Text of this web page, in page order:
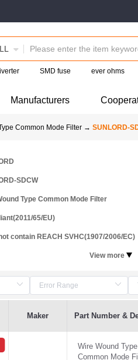
SMD fuse ever ohms
Manufacturers
Common Mode Filter → SUNLORD-
SDCW
Type Common Mode Filter
65/EU)
contain REACH SVHC(1907/2006/EC)
View more
Maker Part Number &
Wire Wound Type
Common Mode